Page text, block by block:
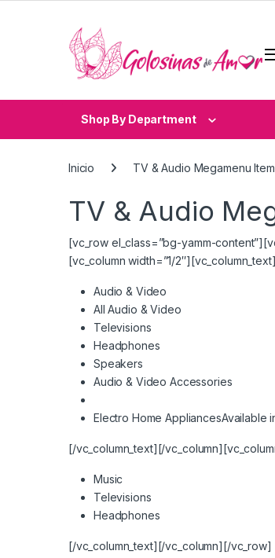
Shop By Department
Inicio TV & Audio Megamenu Item
TV & Audio
[vc_row el_class=”bg-yamm-
[vc_column width=”1/2″][vc_column_text]
Audio & Video
All Audio & Video
Televisions
Headphones
Speakers
Audio & Video Accessories
Electro Home AppliancesAvailable
[/vc_column_text][/
Music
Televisions
Headphones
[/vc_column_text][/vc_column][/vc_row]